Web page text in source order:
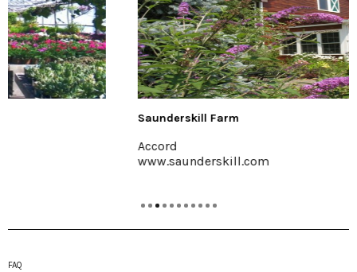
www.saunderskill.com
FAQ